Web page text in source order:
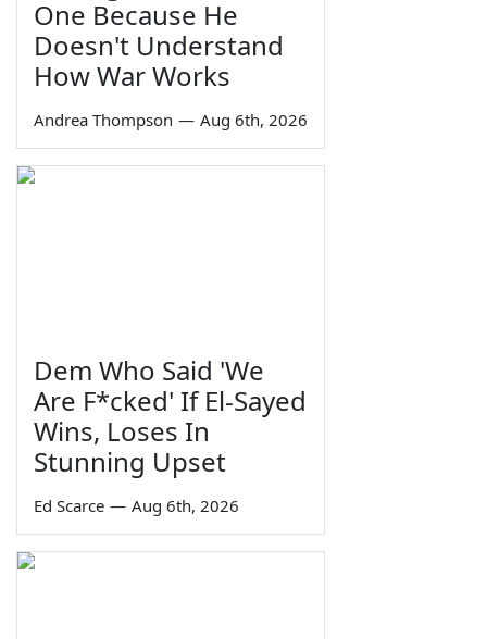
One Because He
Doesn't Understand
How War Works
Andrea Thompson — Aug 6th, 2026
Dem Who Said 'We
Are F*cked' If El-Sayed
Wins, Loses In
Stunning Upset
Ed Scarce — Aug 6th, 2026